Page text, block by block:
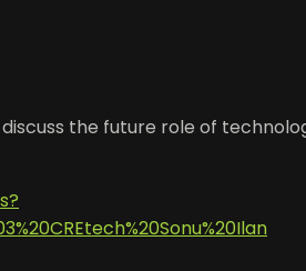
the future role of